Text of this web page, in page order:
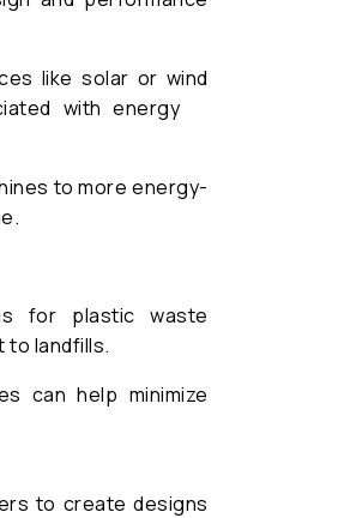
like solar or wind
with energy
to more energy-
for plastic waste
to landfills.
can help minimize
to create designs